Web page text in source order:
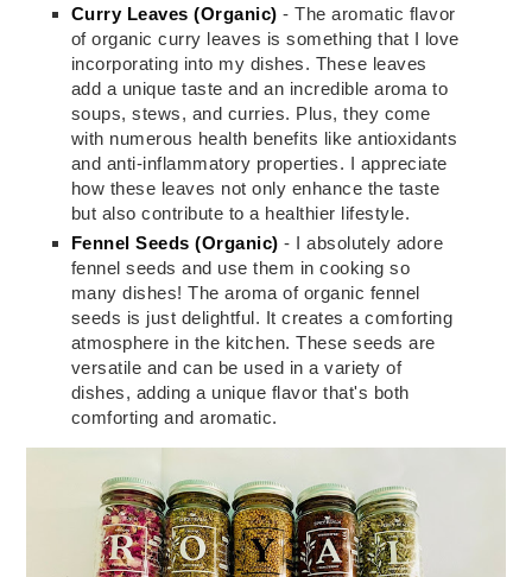
Curry Leaves (Organic) - The aromatic flavor
of organic curry leaves is something that I love
incorporating into my dishes. These leaves
add a unique taste and an incredible aroma to
soups, stews, and curries. Plus, they come
with numerous health benefits like antioxidants
and anti-inflammatory properties. I appreciate
how these leaves not only enhance the taste
but also contribute to a healthier lifestyle.
Fennel Seeds (Organic) - I absolutely adore
fennel seeds and use them in cooking so
many dishes! The aroma of organic fennel
seeds is just delightful. It creates a comforting
atmosphere in the kitchen. These seeds are
versatile and can be used in a variety of
dishes, adding a unique flavor that's both
comforting and aromatic.